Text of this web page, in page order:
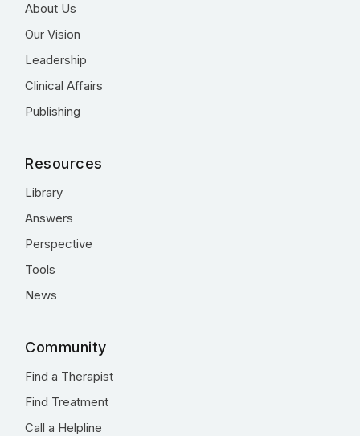
About Us
Our Vision
Leadership
Clinical Affairs
Publishing
Resources
Library
Answers
Perspective
Tools
News
Community
Find a Therapist
Find Treatment
Call a Helpline